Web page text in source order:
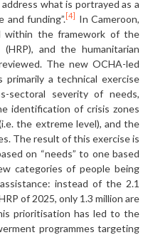
what is portrayed as a
and funding”. [4]
In Cameroon,
within the framework of the
and the humanitar­ian
The new OCHA-led
primarily a techni­cal exercise
sectoral severity of needs,
identifi­cation of crisis zones
the extreme level), and the
The result of this exercise is
on “needs” to one based
categories of peo­ple being
instead of the 2.1
of 2025, only 1.3 million are
prioritisation has led to the
programmes target­ing